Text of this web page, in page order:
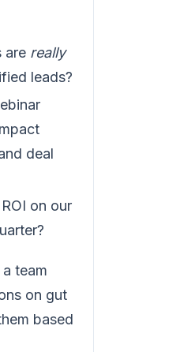
are really
leads?
deal
on our
team
on gut
based